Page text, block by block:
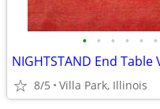
• • • • • •
8/5 Villa Park, Illinois